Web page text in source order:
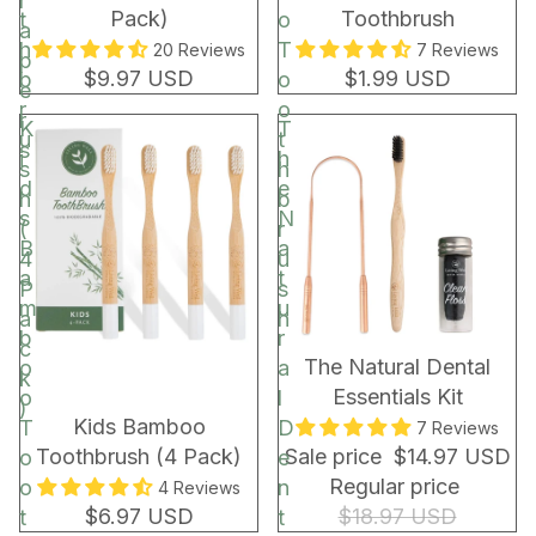
a
p
e
r
s
t
h
b
r
u
s
h
(
4
P
a
c
k
)
Pack)
20 Reviews
$9.97 USD
o
T
o
o
t
h
b
r
u
s
h
Toothbrush
7 Reviews
$1.99 USD
K
i
d
s
B
a
m
b
o
o
T
o
o
t
Kids Bamboo
Toothbrush (4 Pack)
4 Reviews
$6.97 USD
T
h
e
N
a
t
u
r
a
l
D
e
n
t
BUNDLE & SAVE!
The Natural Dental
Essentials Kit
7 Reviews
Sale price $14.97 USD
Regular price
$18.97 USD